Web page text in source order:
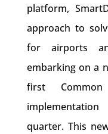
platform,
approach to
for airports
embarking on a
first
quarter. This